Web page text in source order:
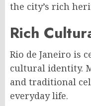
the city’s rich
Rich
Rio de Janeiro is
cultural identity.
and traditional
everyday life.